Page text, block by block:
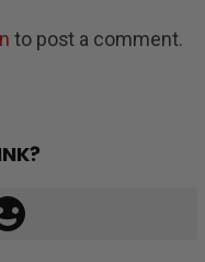
to post a comment.